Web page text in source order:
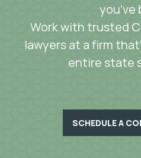
you’ve
Work with trusted
lawyers at a firm
entire state
SCHEDULE A